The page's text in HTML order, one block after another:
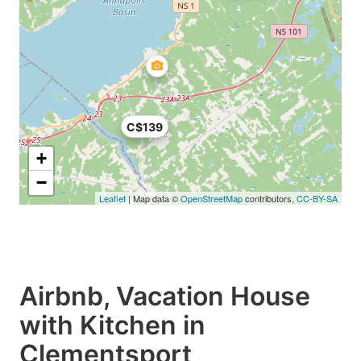
C$139
+
−
Leaflet | Map data ©OpenStreetMapcontributors, CC-BY-SA
Airbnb, Vacation House
with Kitchen in
Clementsport